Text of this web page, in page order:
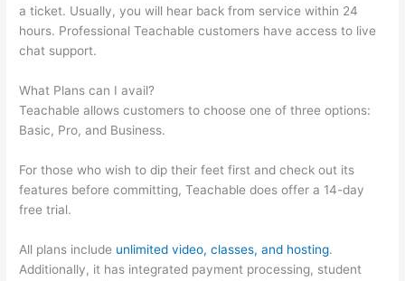
a ticket. Usually, you will hear back from service within 24
hours. Professional Teachable customers have access to live
chat support.
What Plans can I avail?
Teachable allows customers to choose one of three options:
Basic, Pro, and Business.
For those who wish to dip their feet first and check out its
features before committing, Teachable does offer a 14-day
free trial.
All plans include unlimited video, classes, and hosting.
Additionally, it has integrated payment processing, student